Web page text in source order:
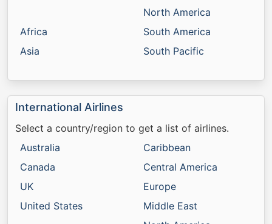
Africa
Asia
North America
South America
South Pacific
International Airlines
Select a country/region to get a list of airlines.
Australia
Canada
UK
United States
Caribbean
Central America
Europe
Middle East